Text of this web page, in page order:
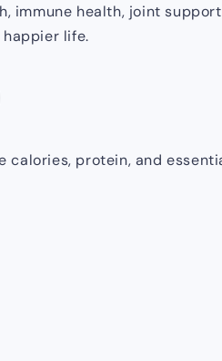
health, joint
life.
calories, protein, and